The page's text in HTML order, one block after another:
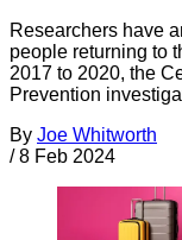
Researchers have
people returning to
2017 to 2020, the
Prevention
By Joe Whitworth
/ 8 Feb 2024